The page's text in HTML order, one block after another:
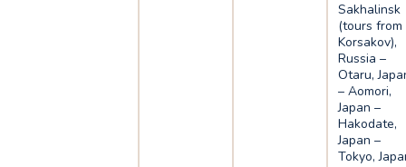
Sakhalinsk
(tours from
Korsakov),
Russia –
Otaru,
– Aomori,
Japan –
Hakodate,
Japan –
Tokyo,